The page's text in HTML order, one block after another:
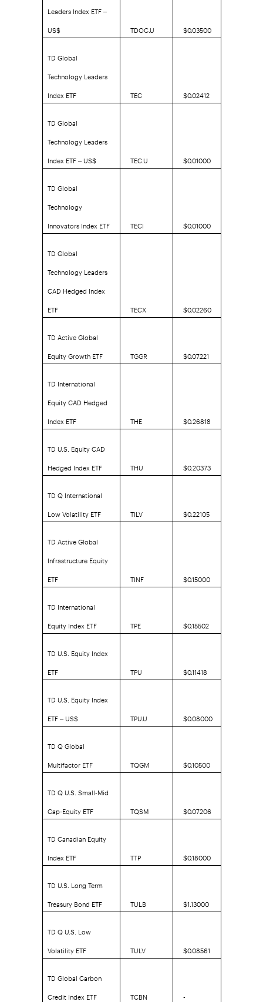
Leaders Index ETF –
US$
TDOC.U
$0.03500
TD Global
Technology Leaders
Index ETF
TEC
$0.02412
TD Global
Technology Leaders
Index ETF – US$
TEC.U
$0.01000
TD Global
Technology
Innovators Index ETF
TECI
$0.01000
TD Global
Technology Leaders
CAD Hedged Index
ETF
TECX
$0.02260
TD Active Global
Equity Growth ETF
TGGR
$0.07221
TD International
Equity CAD Hedged
Index ETF
THE
$0.26818
TD U.S. Equity CAD
Hedged Index ETF
THU
$0.20373
TD Q International
Low Volatility ETF
TILV
$0.22105
TD Active Global
Infrastructure Equity
ETF
TINF
$0.15000
TD International
Equity Index ETF
TPE
$0.15502
TD U.S. Equity Index
ETF
TPU
$0.11418
TD U.S. Equity Index
ETF – US$
TPU.U
$0.08000
TD Q Global
Multifactor ETF
TQGM
$0.10500
TD Q U.S. Small-Mid
Cap-Equity ETF
TQSM
$0.07206
TD Canadian Equity
Index ETF
TTP
$0.18000
TD U.S. Long Term
Treasury Bond ETF
TULB
$1.13000
TD Q U.S. Low
Volatility ETF
TULV
$0.08561
TD Global Carbon
Credit Index ETF
TCBN -